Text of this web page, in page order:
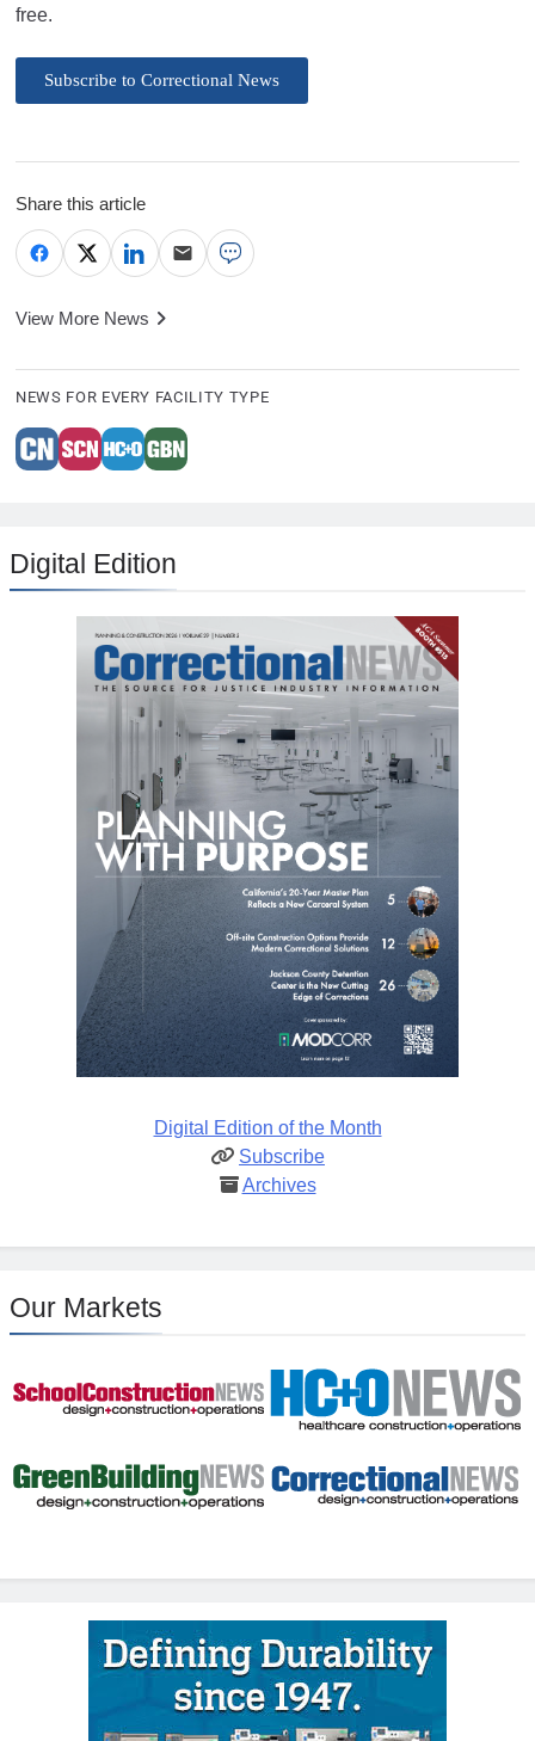
free.
Subscribe to Correctional News
Share this article
View More News
NEWS FOR EVERY FACILITY TYPE
Digital Edition
Digital Edition of the Month
Subscribe
Archives
Our Markets